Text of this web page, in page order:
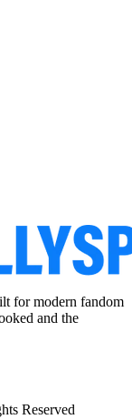
for modern fandom
and the
Reserved